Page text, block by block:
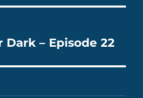
– Episode 22